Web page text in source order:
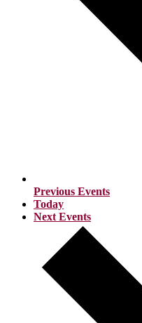
Previous Events
Today
Next Events